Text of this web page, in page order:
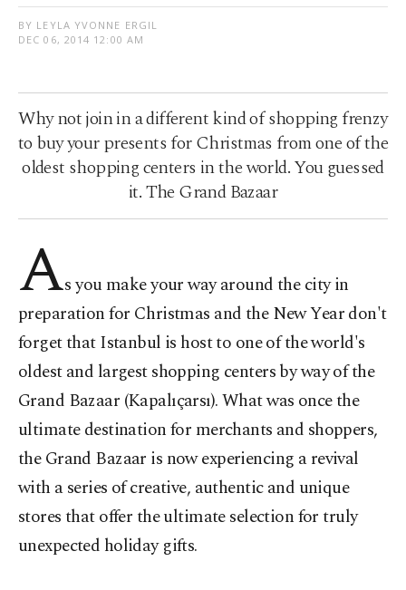
BY LEYLA YVONNE ERGIL
DEC 06, 2014 12:00 AM
Why not join in a different kind of shopping frenzy
to buy your presents for Christmas from one of the
oldest shopping centers in the world. You guessed
it. The Grand Bazaar
As you make your way around the city in
preparation for Christmas and the New Year don't
forget that Istanbul is host to one of the world's
oldest and largest shopping centers by way of the
Grand Bazaar (Kapalıçarsı). What was once the
ultimate destination for merchants and shoppers,
the Grand Bazaar is now experiencing a revival
with a series of creative, authentic and unique
stores that offer the ultimate selection for truly
unexpected holiday gifts.